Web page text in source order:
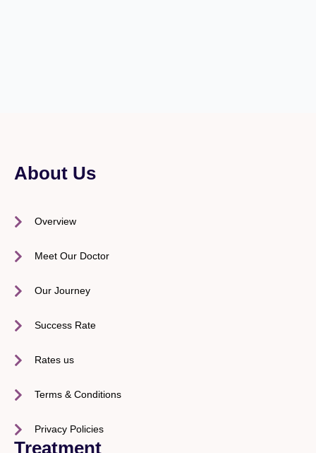
About Us
Overview
Meet Our Doctor
Our Journey
Success Rate
Rates us
Terms & Conditions
Privacy Policies
Treatment